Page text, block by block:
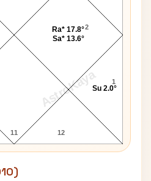
AstroKaya
11 12
1
2
Su 2.0°
Ra* 17.8°
Sa* 13.6°